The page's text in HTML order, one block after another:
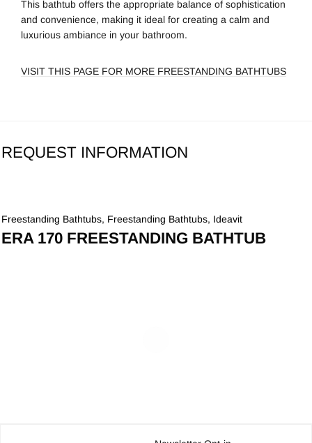
This bathtub offers the appropriate balance of sophistication
and convenience, making it ideal for creating a calm and
luxurious ambiance in your bathroom.
VISIT THIS PAGE FOR MORE FREESTANDING BATHTUBS
REQUEST INFORMATION
Freestanding Bathtubs, Freestanding Bathtubs, Ideavit
ERA 170 FREESTANDING BATHTUB